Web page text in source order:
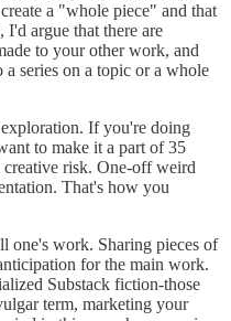
a "whole piece" and that
argue that there are
to your other work, and
series on a topic or a whole
exploration. If you're doing
to make it a part of 35
creative risk. One-off weird
That's how you
one's work. Sharing pieces of
for the main work.
Substack fiction-those
term, marketing your